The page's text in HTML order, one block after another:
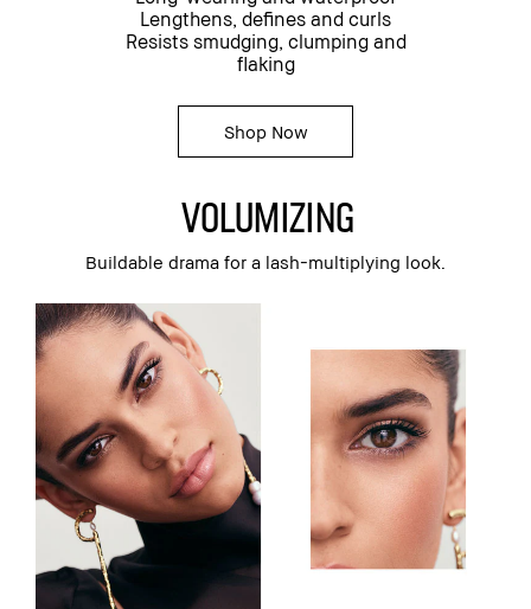
Lengthens, defines and curls
Resists smudging, clumping and
flaking
Shop Now
volumizing
Buildable drama for a lash-multiplying look.